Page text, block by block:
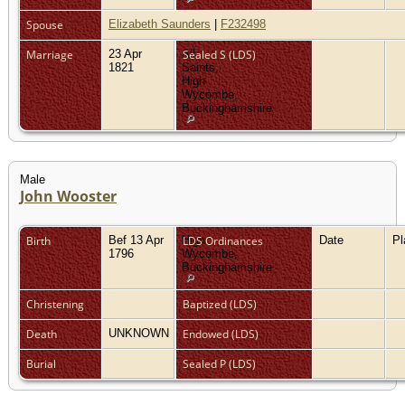
Spouse Elizabeth Saunders | F232498
Marriage
23 Apr
1821
All
Saints,
High
Wycombe,
Buckinghamshire
Sealed S (LDS)
Male
John Wooster
Birth
Bef 13 Apr
1796
High
Wycombe,
Buckinghamshire
LDS Ordinances Date
Christening
Baptized (LDS)
Death
UNKNOWN
Endowed (LDS)
Burial
Sealed P (LDS)